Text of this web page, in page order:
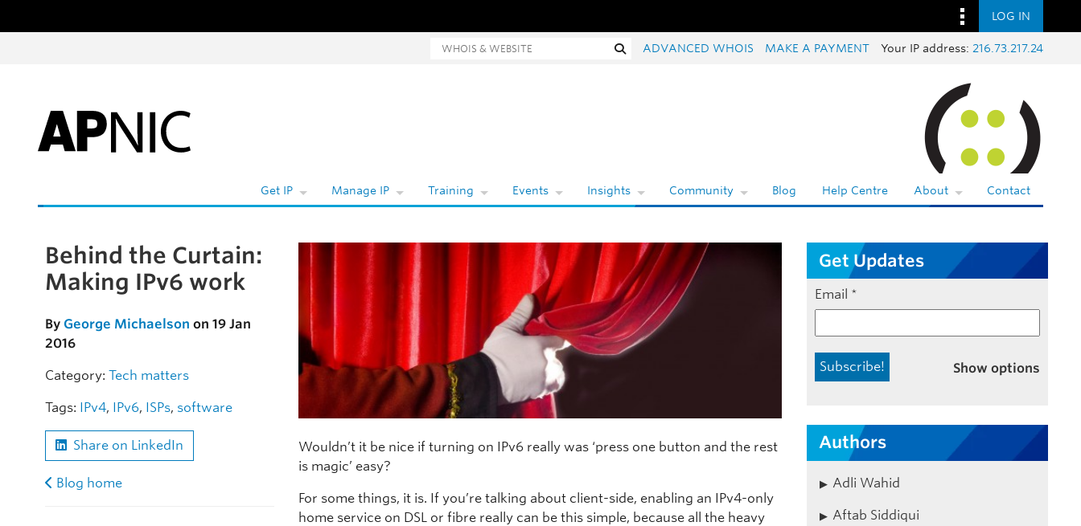
LOG IN
Whois and website search SearchADVANCED WHOIS MAKE A PAYMENT Your IP address: 216.73.217.24
Get IP Manage IP Training Events Insights Community Blog Help Centre About Contact
Skip to the article
Behind the Curtain:
Making IPv6 work
By George Michaelson on 19 Jan
2016
Category: Tech matters
Tags: IPv4, IPv6, ISPs, software
Share on LinkedIn
Blog home
Wouldn’t it be nice if turning on IPv6 really was ‘press one button and the rest
is magic’ easy?
For some things, it is. If you’re talking about client-side, enabling an IPv4-only
home service on DSL or fibre really can be this simple, because all the heavy
Get Updates
Email *
Show options
Authors
Adli Wahid
Aftab Siddiqui